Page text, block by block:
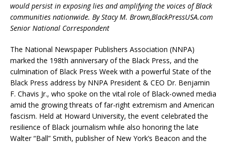
would persist in exposing lies and amplifying the voices of Black
communities nationwide. By Stacy M. Brown,BlackPressUSA.com
Senior National Correspondent
The National Newspaper Publishers Association (NNPA)
marked the 198th anniversary of the Black Press, and the
culmination of Black Press Week with a powerful State of the
Black Press address by NNPA President & CEO Dr. Benjamin
F. Chavis Jr., who spoke on the vital role of Black-owned media
amid the growing threats of far-right extremism and American
fascism. Held at Howard University, the event celebrated the
resilience of Black journalism while also honoring the late
Walter “Ball” Smith, publisher of New York’s Beacon and the